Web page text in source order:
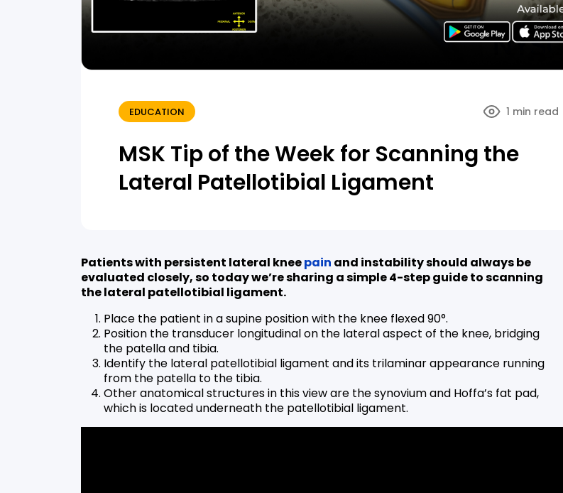
EDUCATION 1 min read
MSK Tip of the Week for Scanning the
Lateral Patellotibial Ligament
Patients with persistent lateral kneepain and instability should always be
evaluated closely, so today we’re sharing a simple 4-step guide to scanning
the lateral patellotibial ligament.
Place the patient in a supine position with the knee flexed 90°.
Position the transducer longitudinal on the lateral aspect of the knee, bridging
the patella and tibia.
Identify the lateral patellotibial ligament and its trilaminar appearance running
from the patella to the tibia.
Other anatomical structures in this view are the synovium and Hoffa’s fat pad,
which is located underneath the patellotibial ligament.